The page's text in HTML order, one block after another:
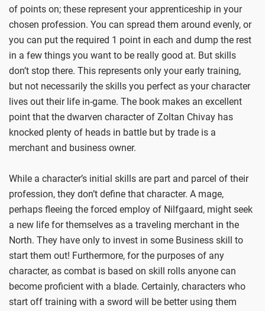
of points on; these represent your apprenticeship in your
chosen profession. You can spread them around evenly, or
you can put the required 1 point in each and dump the rest
in a few things you want to be really good at. But skills
don’t stop there. This represents only your early training,
but not necessarily the skills you perfect as your character
lives out their life in-game. The book makes an excellent
point that the dwarven character of Zoltan Chivay has
knocked plenty of heads in battle but by trade is a
merchant and business owner.
While a character’s initial skills are part and parcel of their
profession, they don’t define that character. A mage,
perhaps fleeing the forced employ of Nilfgaard, might seek
a new life for themselves as a traveling merchant in the
North. They have only to invest in some Business skill to
start them out! Furthermore, for the purposes of any
character, as combat is based on skill rolls anyone can
become proficient with a blade. Certainly, characters who
start off training with a sword will be better using them